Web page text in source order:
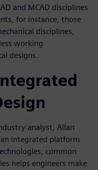
and MCAD disciplines
for instance, those
disciplines,
working
designs.
analyst, Allan
integrated platform
common
helps engineers make